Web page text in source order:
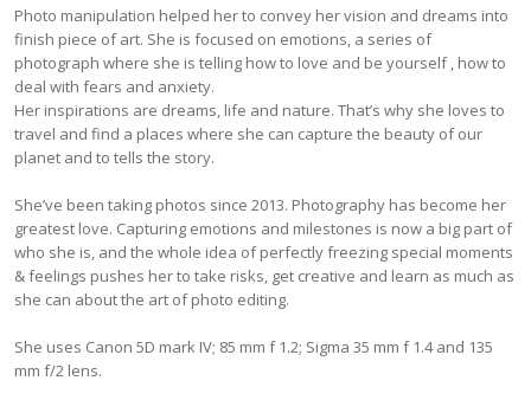
Photo manipulation helped her to convey her vision and dreams into
finish piece of art. She is focused on emotions, a series of
photograph where she is telling how to love and be yourself , how to
deal with fears and anxiety.
Her inspirations are dreams, life and nature. That’s why she loves to
travel and find a places where she can capture the beauty of our
planet and to tells the story.
She’ve been taking photos since 2013. Photography has become her
greatest love. Capturing emotions and milestones is now a big part of
who she is, and the whole idea of perfectly freezing special moments
& feelings pushes her to take risks, get creative and learn as much as
she can about the art of photo editing.
She uses Canon 5D mark IV; 85 mm f 1.2; Sigma 35 mm f 1.4 and 135
mm f/2 lens.